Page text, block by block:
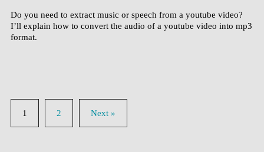
Do you need to extract music or speech from a youtube video?
I’ll explain how to convert the audio of a youtube video into mp3
format.
1 2 Next »